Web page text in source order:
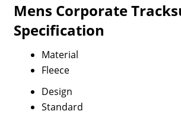
Mens Corporate
Specification
Material
Fleece
Design
Standard